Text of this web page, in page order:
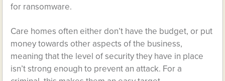
for ransomware.
Care homes often either don’t have the budget, or put
money towards other aspects of the business,
meaning that the level of security they have in place
isn’t strong enough to prevent an attack. For a